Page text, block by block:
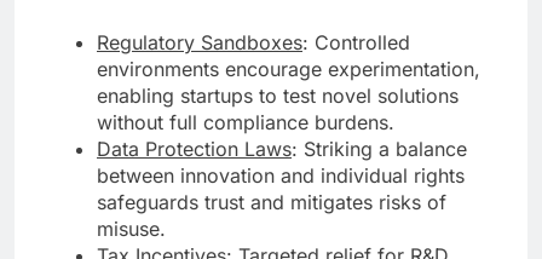
Regulatory Sandboxes: Controlled
environments encourage experimentation,
enabling startups to test novel solutions
without full compliance burdens.
Data Protection Laws: Striking a balance
between innovation and individual rights
safeguards trust and mitigates risks of
misuse.